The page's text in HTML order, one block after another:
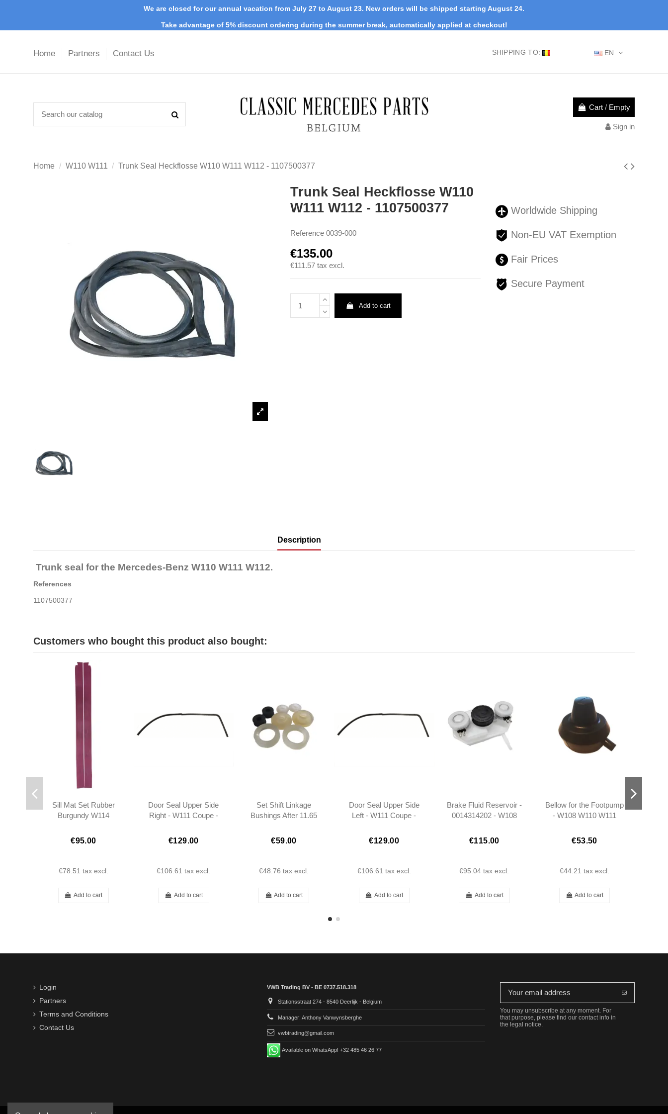
We are closed for our annual vacation from July 27 to August 23. New orders will be shipped starting August 24.
Take advantage of 5% discount ordering during the summer break, automatically applied at checkout!
Home Partners Contact Us EN
SHIPPING TO:
Cart / Empty
Sign in
Home W110 W111 Trunk Seal Heckflosse W110 W111 W112 - 1107500377
Trunk Seal Heckflosse W110
W111 W112 - 1107500377
Reference 0039-000
€135.00
€111.57 tax excl.
Add to cart
Worldwide Shipping
Non-EU VAT Exemption
Fair Prices
Secure Payment
Description
Trunk seal for the Mercedes-Benz W110 W111 W112.
References
1107500377
Customers who bought this product also bought:
Sill Mat Set Rubber
Burgundy W114
1156861480
€95.00
€78.51 tax excl.
Add to cart
Door Seal Upper Side
Right - W111 Coupe -
€129.00
€106.61 tax excl.
Add to cart
Set Shift Linkage
Bushings After 11.65
W111
€59.00
€48.76 tax excl.
Add to cart
Door Seal Upper Side
Left - W111 Coupe -
€129.00
€106.61 tax excl.
Add to cart
Brake Fluid Reservoir -
0014314202 - W108
€115.00
€95.04 tax excl.
Add to cart
Bellow for the Footpump
- W108 W110 W111
€53.50
€44.21 tax excl.
Add to cart
Login
Partners
Terms and Conditions
Contact Us
VWB Trading BV - BE 0737.518.318
Stationsstraat 274 - 8540 Deerlijk - Belgium
Manager: Anthony Vanwynsberghe
vwbtrading@gmail.com
Available on WhatsApp! +32 485 46 26 77
You may unsubscribe at any moment. For
that purpose, please find our contact info in
the legal notice.